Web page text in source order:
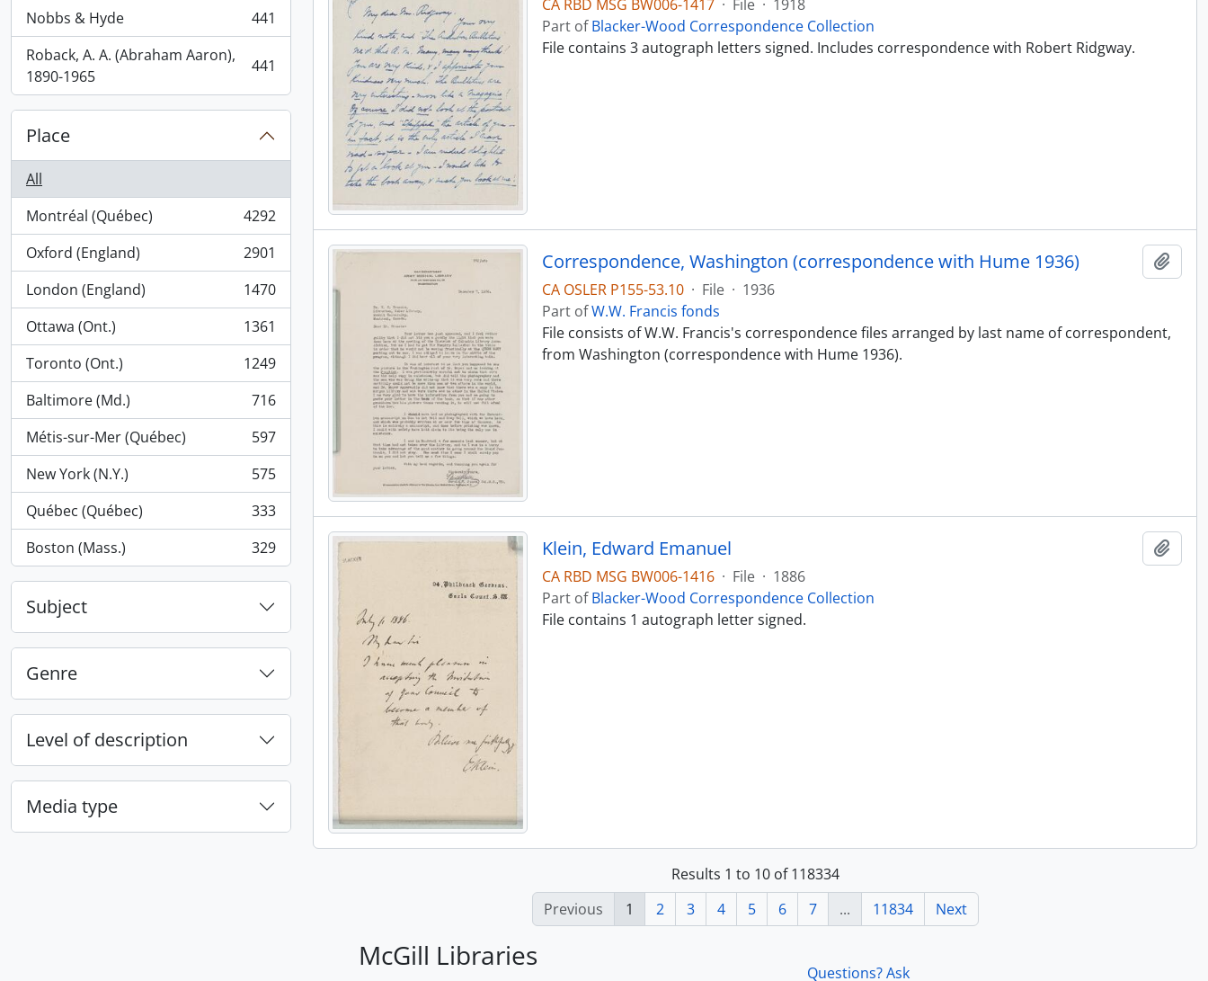
Nobbs & Hyde
, 441 results
441
Roback, A. A. (Abraham Aaron),
1890-1965
, 441 results 441
Place
All
Montréal (Québec)
, 4292 results
4292
Oxford (England)
, 2901 results
2901
London (England)
, 1470 results
1470
Ottawa (Ont.)
, 1361 results
1361
Toronto (Ont.)
, 1249 results
1249
Baltimore (Md.)
, 716 results
716
Métis-sur-Mer (Québec)
, 597 results
597
New York (N.Y.)
, 575 results
575
Québec (Québec)
, 333 results
333
Boston (Mass.)
, 329 results 329
Subject
Genre
Level of description
Media type
CA RBD MSG BW006-1417 · File · 1918
Part ofBlacker-Wood Correspondence Collection
File contains 3 autograph letters signed. Includes correspondence with Robert Ridgway.
Correspondence, Washington (correspondence with Hume 1936)
CA OSLER P155-53.10 · File · 1936
Part ofW.W. Francis fonds
File consists of W.W. Francis's correspondence files arranged by last name of correspondent,
from Washington (correspondence with Hume 1936).
Klein, Edward Emanuel
CA RBD MSG BW006-1416 · File · 1886
Part ofBlacker-Wood Correspondence Collection
File contains 1 autograph letter signed.
Results 1 to 10 of 118334
Previous
1 2 3 4 5 6 7 ... 11834 Next
McGill Libraries
Questions? Ask